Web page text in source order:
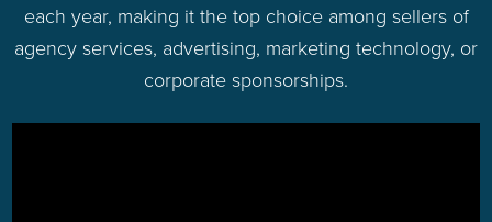
each year, making it the top choice among sellers of
agency services, advertising, marketing technology, or
corporate sponsorships.